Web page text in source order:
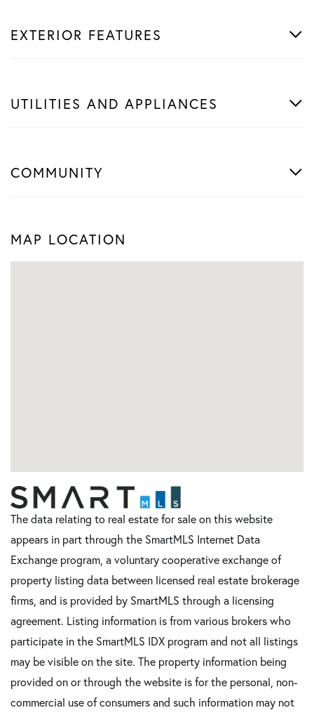
EXTERIOR FEATURES
UTILITIES AND APPLIANCES
COMMUNITY
MAP LOCATION
The data relating to real estate for sale on this website
appears in part through the SmartMLS Internet Data
Exchange program, a voluntary cooperative exchange of
property listing data between licensed real estate brokerage
firms, and is provided by SmartMLS through a licensing
agreement. Listing information is from various brokers who
participate in the SmartMLS IDX program and not all listings
may be visible on the site. The property information being
provided on or through the website is for the personal, non-
commercial use of consumers and such information may not